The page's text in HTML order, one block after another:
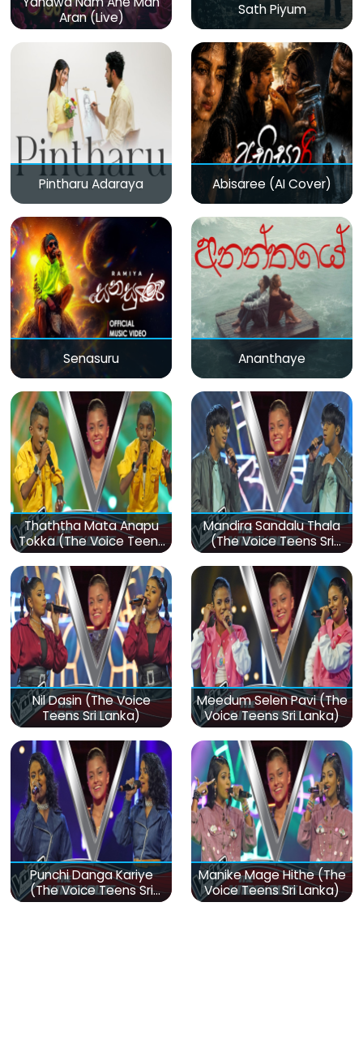
Aran (Live)
Sath Piyum
Pintharu Adaraya Abisaree (AI Cover)
Senasuru Ananthaye
Thaththa Mata Anapu
Tokka (The Voice Teens
Sri Lanka)
Mandira Sandalu Thala
(The Voice Teens Sri
Lanka)
Nil Dasin (The Voice
Teens Sri Lanka)
Meedum Selen Pavi (The
Voice Teens Sri Lanka)
Punchi Danga Kariye
(The Voice Teens Sri
Lanka)
Manike Mage Hithe (The
Voice Teens Sri Lanka)